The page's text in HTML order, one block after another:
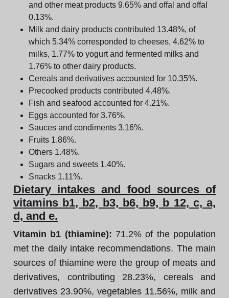
and other meat products 9.65% and offal and offal
0.13%.
Milk and dairy products contributed 13.48%, of
which 5.34% corresponded to cheeses, 4.62% to
milks, 1.77% to yogurt and fermented milks and
1.76% to other dairy products.
Cereals and derivatives accounted for 10.35%.
Precooked products contributed 4.48%.
Fish and seafood accounted for 4.21%.
Eggs accounted for 3.76%.
Sauces and condiments 3.16%.
Fruits 1.86%.
Others 1.48%.
Sugars and sweets 1.40%.
Snacks 1.11%.
Dietary intakes and food sources of
vitamins b1, b2, b3, b6, b9, b 12, c, a,
d, and e.
Vitamin b1 (thiamine): 71.2% of the population
met the daily intake recommendations. The main
sources of thiamine were the group of meats and
derivatives, contributing 28.23%, cereals and
derivatives 23.90%, vegetables 11.56%, milk and